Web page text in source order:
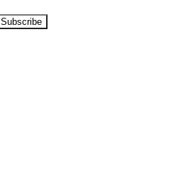
Subscribe